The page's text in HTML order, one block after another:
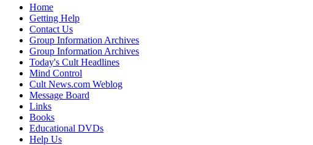
Home
Getting Help
Contact Us
Group Information Archives
Group Information Archives
Today's Cult Headlines
Mind Control
Cult News.com Weblog
Message Board
Links
Books
Educational DVDs
Help Us